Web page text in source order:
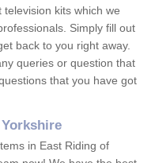
kits which we
Simply fill out
back to you right away.
queries or question that
that you have got
in East Riding of